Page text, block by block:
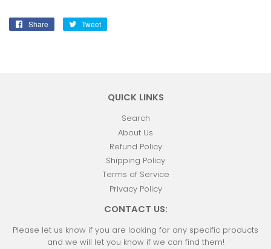
Share
Share
Tweet
QUICK LINKS
Search
About Us
Refund Policy
Shipping Policy
Terms of Service
Privacy Policy
CONTACT US:
Please let us know if you are looking for any specific products
and we will let you know if we can find them!